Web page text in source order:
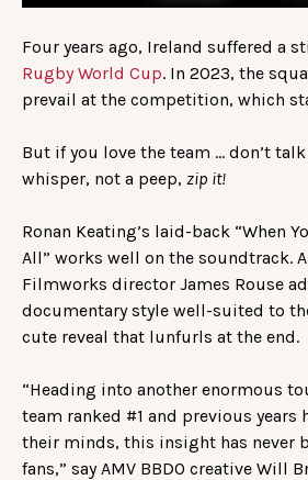
Four years ago, Ireland suffered a
Rugby World Cup. In 2023, the
prevail at the competition, which
But if you love the team … don’t
whisper, not a peep, zip it!
Ronan Keating’s laid-back “When
All” works well on the soundtrack.
Filmworks director James Rouse
documentary style well-suited to
cute reveal that lunfurls at the end.
“Heading into another enormous
team ranked #1 and previous years
their minds, this insight has never
fans,” say AMV BBDO creative Will